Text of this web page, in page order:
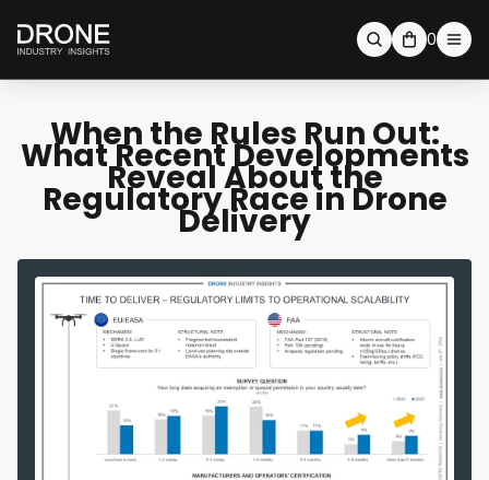
0
When the Rules Run Out:
What Recent Developments
Reveal About the
Regulatory Race in Drone
Delivery